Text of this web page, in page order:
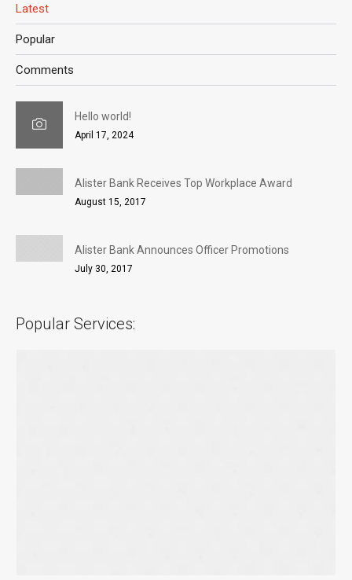
Latest
Popular
Comments
Hello world!
April 17, 2024
Alister Bank Receives Top Workplace Award
August 15, 2017
Alister Bank Announces Officer Promotions
July 30, 2017
Popular Services: